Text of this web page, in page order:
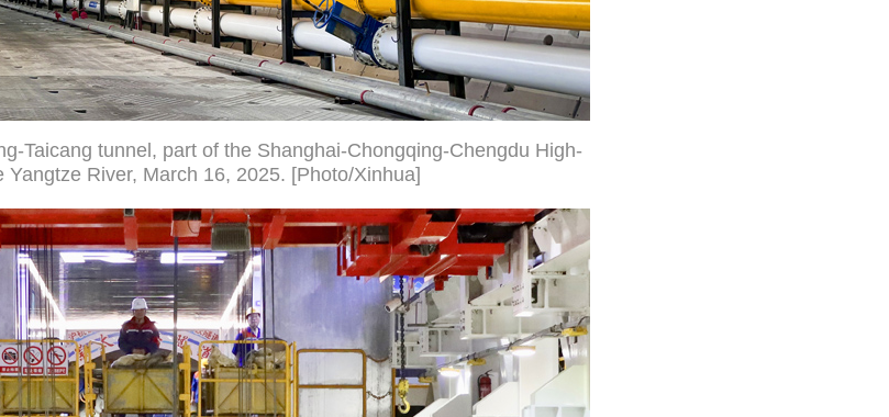
Taicang tunnel, part of the Shanghai-Chongqing-Chengdu High-
River, March 16, 2025. [Photo/Xinhua]